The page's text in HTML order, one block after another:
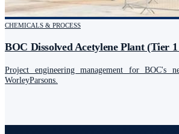
CHEMICALS & PROCESS
BOC Dissolved Acetylene Plant (Tier
Project engineering management for BOC's
WorleyParsons.